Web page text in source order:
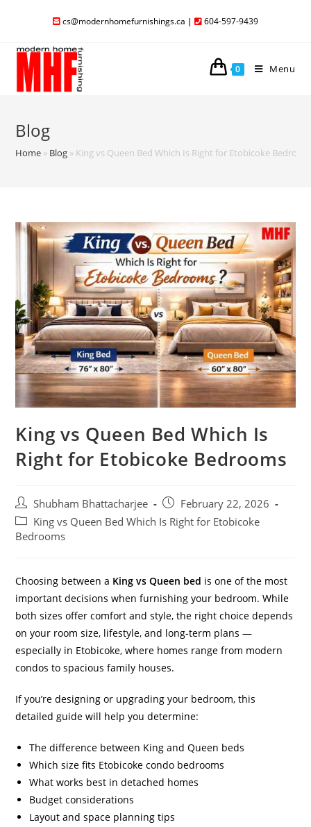
cs@modernhomefurnishings.ca | 604-597-9439
0 Menu
Blog
Home » Blog » King vs Queen Bed Which Is Right for Etobicoke
King vs Queen Bed Which Is
Right for Etobicoke Bedrooms
Shubham Bhattacharjee
February 22, 2026
King vs Queen Bed Which Is Right for Etobicoke
Bedrooms
Choosing between a King vs Queen bed is one of the most
important decisions when furnishing your bedroom. While
both sizes offer comfort and style, the right choice depends
on your room size, lifestyle, and long-term plans —
especially in Etobicoke, where homes range from modern
condos to spacious family houses.
If you’re designing or upgrading your bedroom, this
detailed guide will help you determine:
The difference between King and Queen beds
Which size fits Etobicoke condo bedrooms
What works best in detached homes
Budget considerations
Layout and space planning tips